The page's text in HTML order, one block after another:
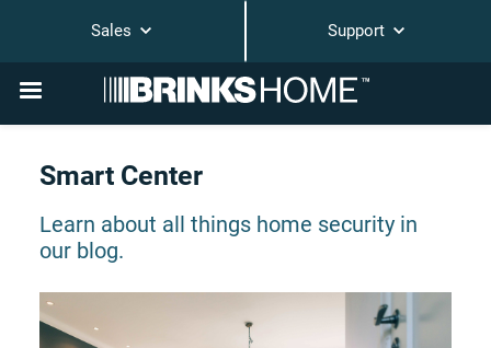
Sales Support
Smart Center
Learn about all things home security in
our blog.